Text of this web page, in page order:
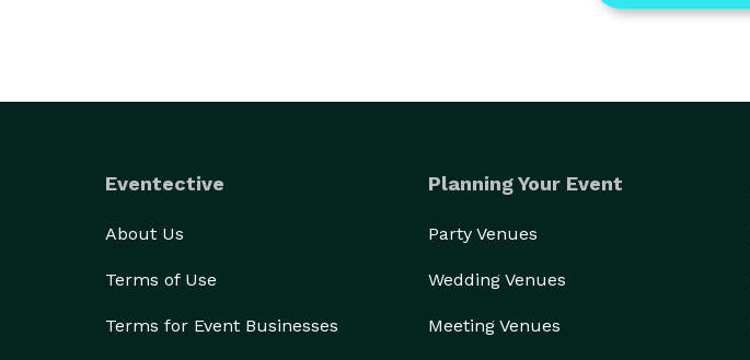
Eventective
About Us
Terms of Use
Terms for Event Businesses
Planning Your Event
Party Venues
Wedding Venues
Meeting Venues